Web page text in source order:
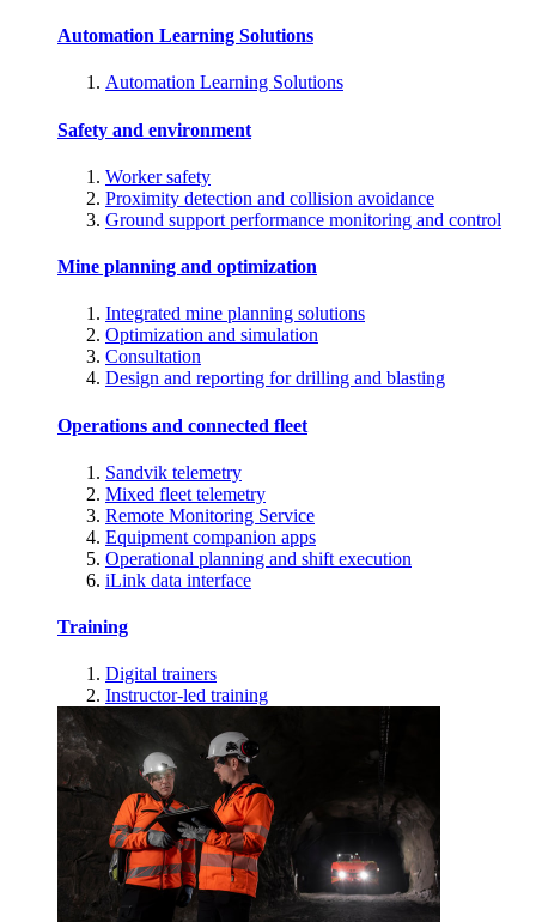
Automation Learning Solutions
Automation Learning Solutions
Safety and environment
Worker safety
Proximity detection and collision avoidance
Ground support performance monitoring and control
Mine planning and optimization
Integrated mine planning solutions
Optimization and simulation
Consultation
Design and reporting for drilling and blasting
Operations and connected fleet
Sandvik telemetry
Mixed fleet telemetry
Remote Monitoring Service
Equipment companion apps
Operational planning and shift execution
iLink data interface
Training
Digital trainers
Instructor-led training